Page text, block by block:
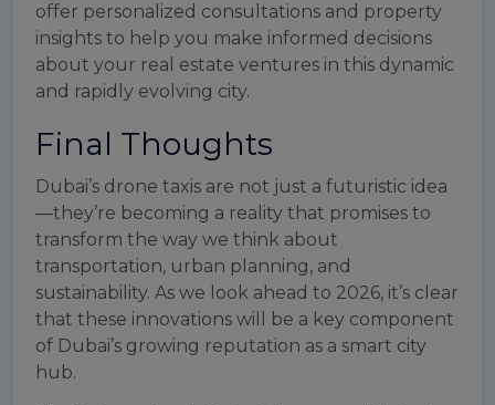
offer personalized consultations and property
insights to help you make informed decisions
about your real estate ventures in this dynamic
and rapidly evolving city.
Final Thoughts
Dubai’s drone taxis are not just a futuristic idea
—they’re becoming a reality that promises to
transform the way we think about
transportation, urban planning, and
sustainability. As we look ahead to 2026, it’s clear
that these innovations will be a key component
of Dubai’s growing reputation as a smart city
hub.